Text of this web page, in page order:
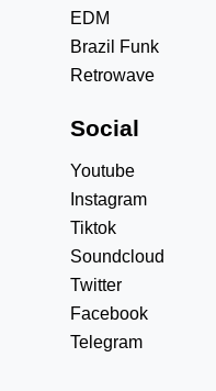
EDM
Brazil Funk
Retrowave
Social
Youtube
Instagram
Tiktok
Soundcloud
Twitter
Facebook
Telegram